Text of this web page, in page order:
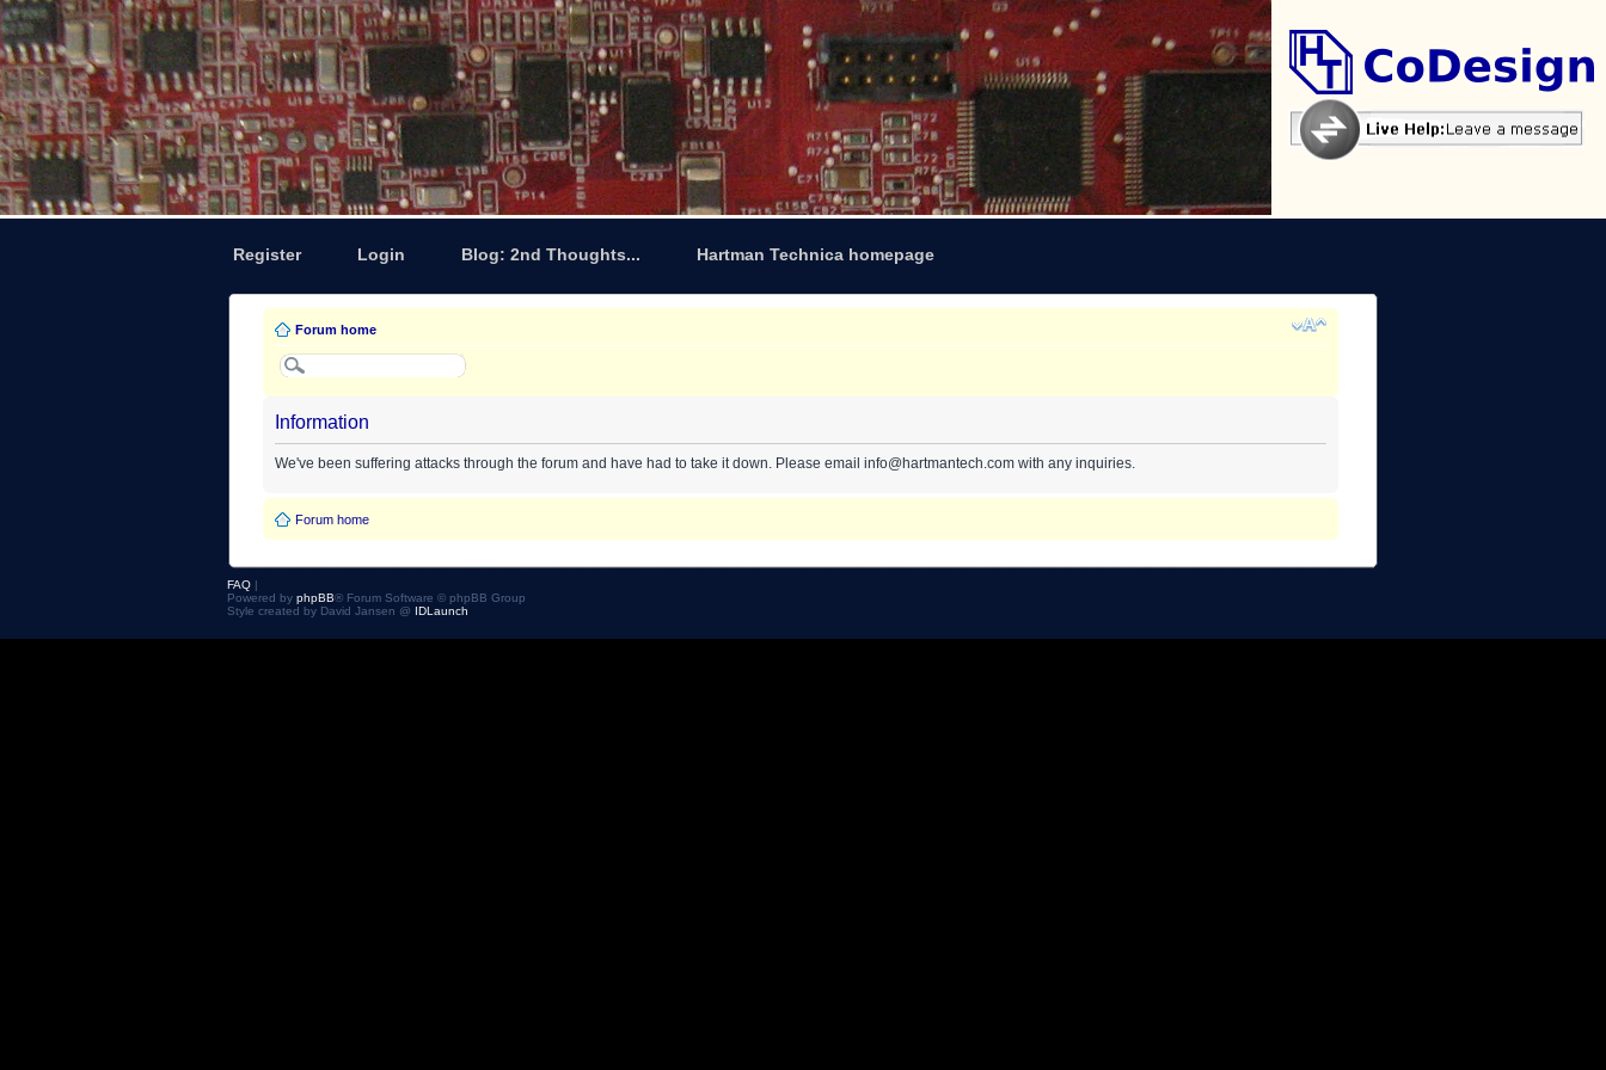
Register Login Blog: 2nd Thoughts... Hartman Technica homepage
Forum home
Information
We've been suffering attacks through the forum and have had to take it down. Please email info@hartmantech.com with any inquiries.
Forum home
FAQ |
Powered by phpBB® Forum Software © phpBB Group
Style created by David Jansen @ IDLaunch